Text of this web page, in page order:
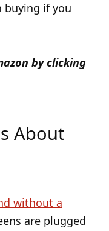
buying if you
by clicking
About
without a
are plugged